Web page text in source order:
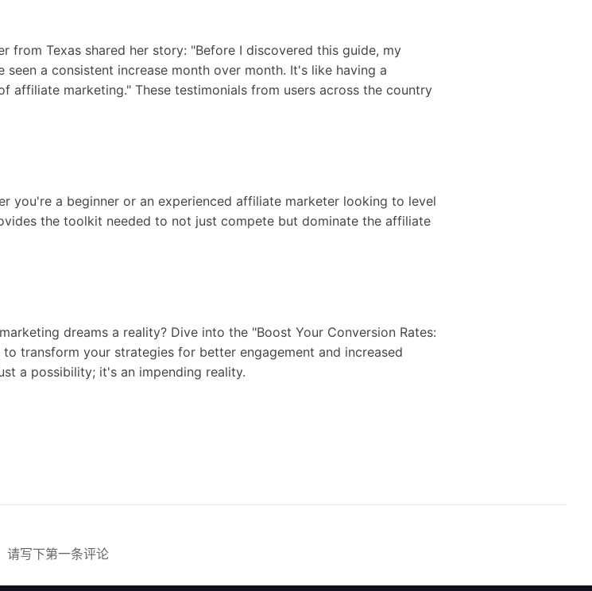
Texas shared her story: "Before I discovered this guide, my
a consistent increase month over month. It's like having a
affiliate marketing." These testimonials from users across the country
you're a beginner or an experienced affiliate marketer looking to level
the toolkit needed to not just compete but dominate the affiliate
dreams a reality? Dive into the "Boost Your Conversion Rates:
transform your strategies for better engagement and increased
a possibility; it's an impending reality.
请写下第一条评论